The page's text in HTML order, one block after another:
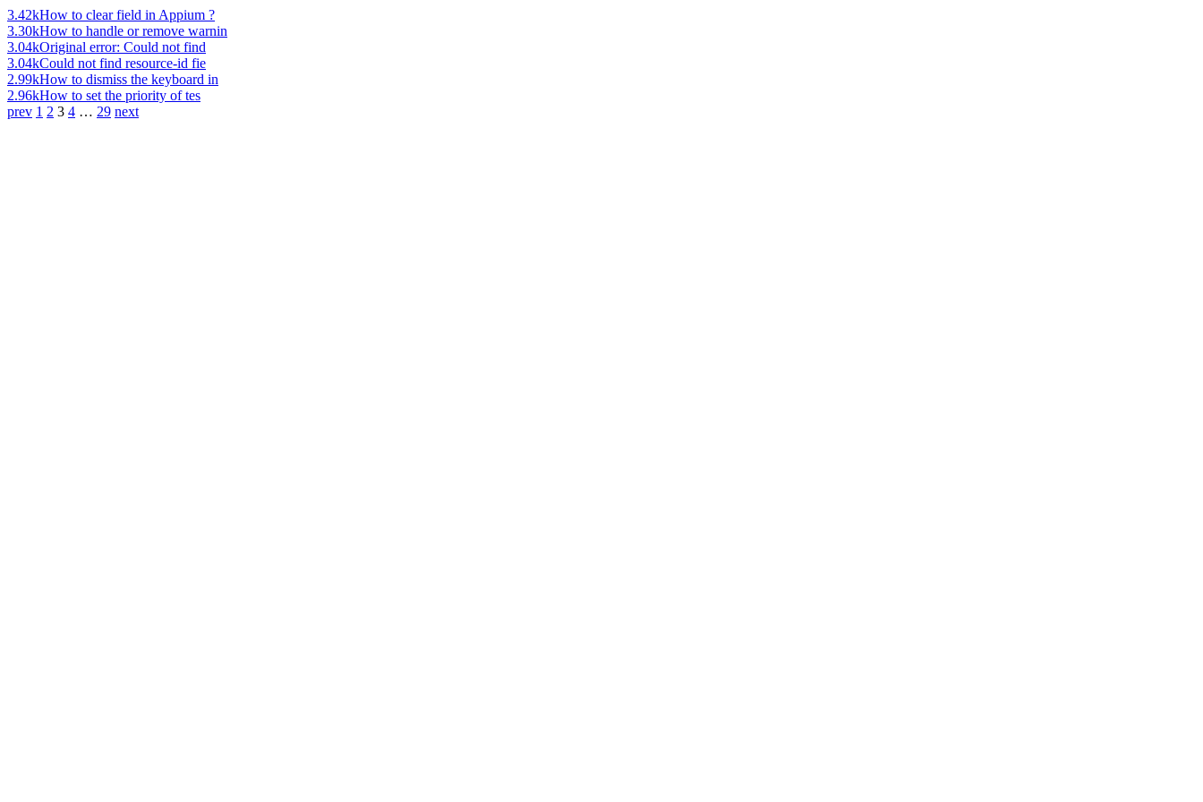
3.42kHow to clear field in Appium ?
3.30kHow to handle or remove warnin
3.04kOriginal error: Could not find
3.04kCould not find resource-id fie
2.99kHow to dismiss the keyboard in
2.96kHow to set the priority of tes
prev 1 2 3 4 … 29 next